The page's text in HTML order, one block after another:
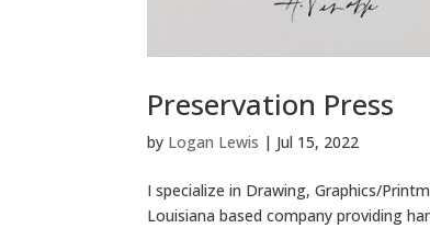
Preservation Press
by Logan Lewis | Jul 15, 2022
I specialize in Drawing, Graphics/
Louisiana based company providing